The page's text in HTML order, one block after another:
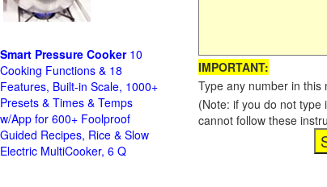
IMPORTANT:
Type any number in
(Note: if you do not
cannot follow these
Smart Pressure Cooker10
Cooking Functions & 18
Features, Built-in Scale, 1000+
Presets & Times & Temps
w/App for 600+ Foolproof
Guided Recipes, Rice & Slow
Electric MultiCooker, 6 Q